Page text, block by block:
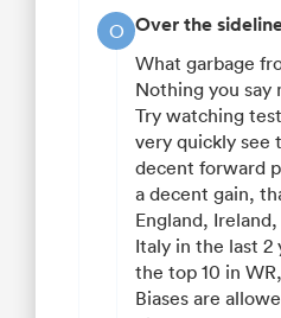
O Over the
What garbage
Nothing you say
Try watching
very quickly see
decent forward
a decent gain,
England,
Italy in the last 2
the top 10 in
Biases are